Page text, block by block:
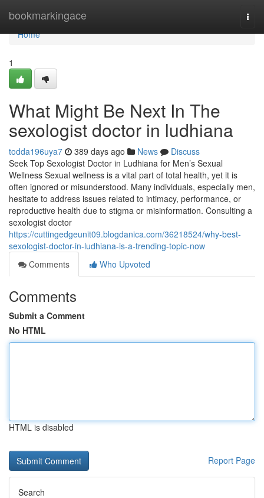
bookmarkingace
Home
Home
1
What Might Be Next In The
sexologist doctor in ludhiana
todda196uya7 389 days ago News
Discuss
Seek Top Sexologist Doctor in Ludhiana for Men’s Sexual
Wellness Sexual wellness is a vital part of total health, yet it is
often ignored or misunderstood. Many individuals, especially men,
hesitate to address issues related to intimacy, performance, or
reproductive health due to stigma or misinformation. Consulting a
sexologist doctor
https://cuttingedgeunit09.blogdanica.com/36218524/why-best-
sexologist-doctor-in-ludhiana-is-a-trending-topic-now
Comments
Who Upvoted
Comments
Submit a Comment
No HTML
HTML is disabled
Report Page
Search